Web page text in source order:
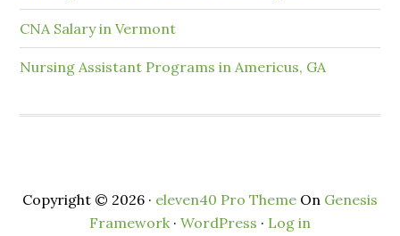
CNA Salary in Vermont
Nursing Assistant Programs in Americus, GA
Copyright © 2026 · eleven40 Pro Theme On Genesis
Framework· WordPress · Log in